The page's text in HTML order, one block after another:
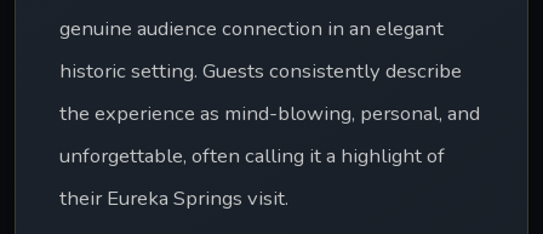
genuine audience connection in an elegant
historic setting. Guests consistently describe
the experience as mind-blowing, personal, and
unforgettable, often calling it a highlight of
their Eureka Springs visit.